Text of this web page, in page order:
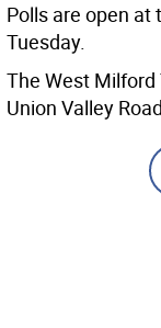
Polls are open at
Tuesday.
The West
Union Valley